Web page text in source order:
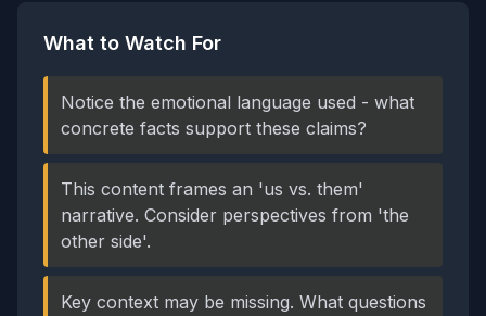
What to Watch For
Notice the emotional language used - what
concrete facts support these claims?
This content frames an 'us vs. them'
narrative. Consider perspectives from 'the
other side'.
Key context may be missing. What questions